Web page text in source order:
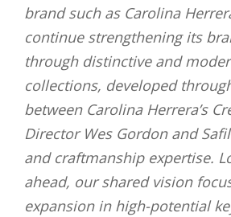
brand such as Carolina
continue strengthening its
through distinctive and
collections, developed
between Carolina Herrera’s
Director Wes Gordon and
and craftmanship expertise.
ahead, our shared vision
expansion in high-potential